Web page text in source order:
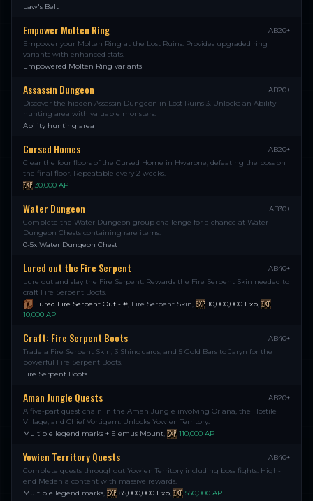
Law's Belt
Empower Molten Ring
AB20+
Empower your Molten Ring at the Lost Ruins. Provides upgraded ring
variants with enhanced stats.
Empowered Molten Ring variants
Assassin Dungeon
AB20+
Discover the hidden Assassin Dungeon in Lost Ruins 3. Unlocks an Ability
hunting area with valuable monsters.
Ability hunting area
Cursed Homes
AB20+
Clear the four floors of the Cursed Home in Hwarone, defeating the boss on
the final floor. Repeatable every 2 weeks.
30,000 AP
Water Dungeon
AB30+
Complete the Water Dungeon group challenge for a chance at Water
Dungeon Chests containing rare items.
0-5x Water Dungeon Chest
Lured out the Fire Serpent
AB40+
Lure out and slay the Fire Serpent. Rewards the Fire Serpent Skin needed to
craft Fire Serpent Boots.
Lured Fire Serpent Out - #, Fire Serpent Skin, 10,000,000 Exp,
10,000 AP
Craft: Fire Serpent Boots
AB40+
Trade a Fire Serpent Skin, 3 Shinguards, and 5 Gold Bars to Jaryn for the
powerful Fire Serpent Boots.
Fire Serpent Boots
Aman Jungle Quests
AB20+
A five-part quest chain in the Aman Jungle involving Oriana, the Hostile
Village, and Chief Vortigern. Unlocks Yowien Territory.
Multiple legend marks + Elemus Mount, 110,000 AP
Yowien Territory Quests
AB40+
Complete quests throughout Yowien Territory including boss fights. High-
end Medenia content with massive rewards.
Multiple legend marks, 85,000,000 Exp, 550,000 AP